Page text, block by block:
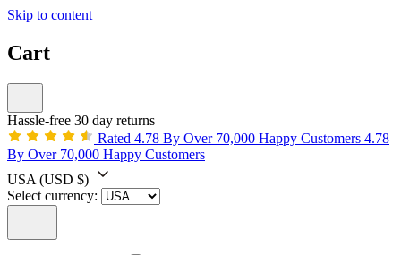
Skip to content
Cart
Hassle-free 30 day returns
Rated 4.78 By Over 70,000 Happy Customers 4.78
By Over 70,000 Happy Customers
USA (USD $)
Select currency: